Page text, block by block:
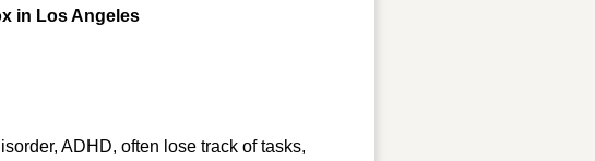
in Los Angeles
ADHD, often lose track of tasks,